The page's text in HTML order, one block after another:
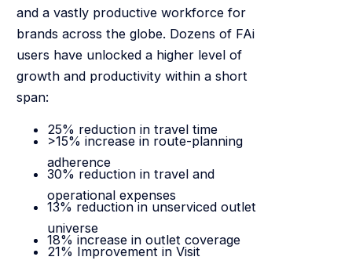
and a vastly productive workforce for
brands across the globe. Dozens of FAi
users have unlocked a higher level of
growth and productivity within a short
span:
25% reduction in travel time
>15% increase in route-planning
adherence
30% reduction in travel and
operational expenses
13% reduction in unserviced outlet
universe
18% increase in outlet coverage
21% Improvement in Visit